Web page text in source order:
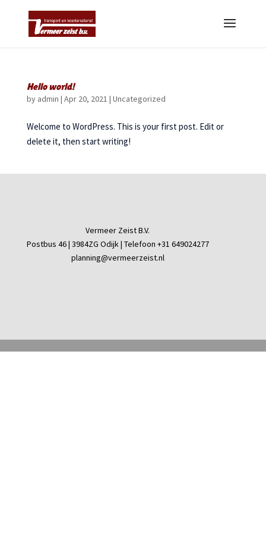
Hello world!
by admin | Apr 20, 2021 | Uncategorized
Welcome to WordPress. This is your first post. Edit or
delete it, then start writing!
Vermeer Zeist B.V.
Postbus 46 | 3984ZG Odijk | Telefoon +31 649024277
planning@vermeerzeist.nl